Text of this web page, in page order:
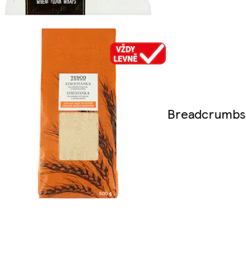
Breadcrumbs